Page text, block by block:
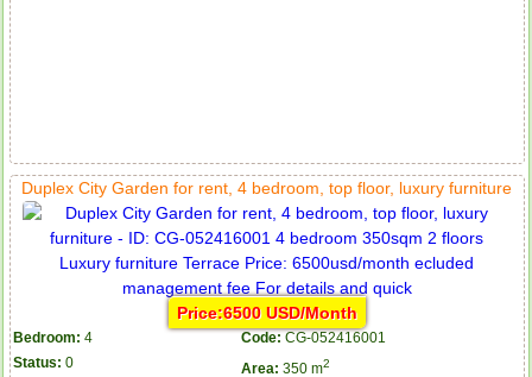
Duplex City Garden for rent, 4 bedroom, top floor, luxury furniture
Price:6500 USD/Month
Bedroom: 4 Code: CG-052416001
Status: 0 Area: 350 m2